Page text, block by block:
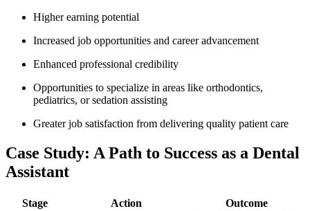
Higher earning⁢ potential
Increased job opportunities and career⁤ advancement
Enhanced‍ professional⁢ credibility
Opportunities ⁤to ⁣specialize in areas like orthodontics,
pediatrics, or sedation assisting
Greater job satisfaction from delivering quality patient ⁤care
Case Study: A Path to Success ⁤as a Dental
Assistant
Stage Action Outcome